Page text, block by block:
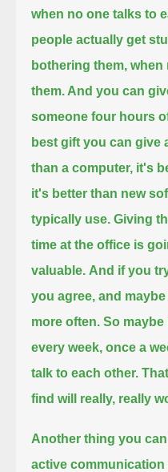
when no one talks to
people actually get
bothering them,
them. And you can
someone four hours
best gift you can give
than a computer, it's
it's better than new
typically use. Giving
time at the office is
valuable. And if you
you agree, and
more often. So maybe
every week, once a
talk to each other.
find will really, really
Another thing you
active